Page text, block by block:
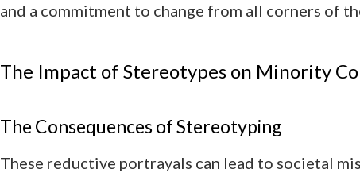
and a commitment to change from all corners of
The Impact of Stereotypes on Minority
The Consequences of Stereotyping
These reductive portrayals can lead to societal